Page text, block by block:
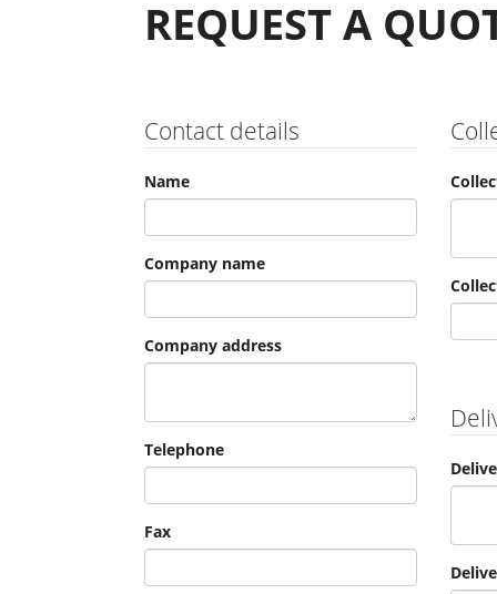
REQUEST A
Contact details
Name
Company name
Company address
Telephone
Fax